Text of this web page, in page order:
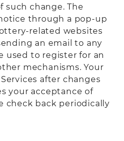
such change. The
through a pop-up
related websites
an email to any
used to register for an
mechanisms. Your
after changes
your acceptance of
check back periodically